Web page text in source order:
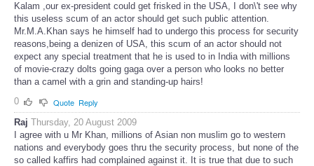
Kalam ,our ex-president could get frisked in the USA, I don\'t see why
this useless scum of an actor should get such public attention.
Mr.M.A.Khan says he himself had to undergo this process for security
reasons,being a denizen of USA, this scum of an actor should not
expect any special treatment that he is used to in India with millions
of movie-crazy dolts going gaga over a person who looks no better
than a camel with a grin and standing-up hairs!
0
Quote Reply
Raj Thursday, 20 August 2009
I agree with u Mr Khan, millions of Asian non muslim go to western
nations and everybody goes thru the security process, but none of the
so called kaffirs had complained against it. It is true that due to such